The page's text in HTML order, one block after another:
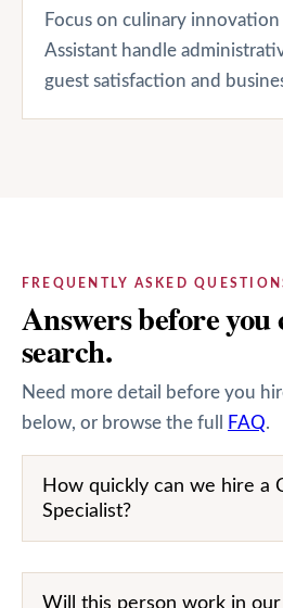
Focus on culinary
Assistant handle
guest satisfaction and
FREQUENTLY ASKED
Answers before
search.
Need more detail before you
below, or browse the full
FAQ.
How quickly can we hire a
Specialist?
Will this person work in